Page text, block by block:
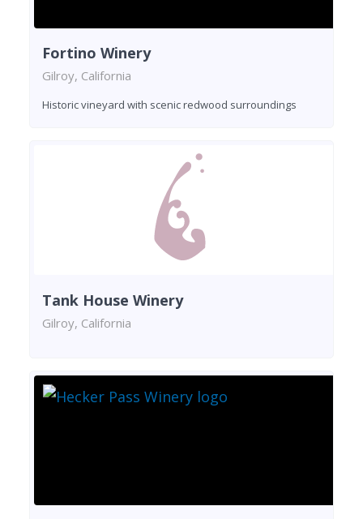
Fortino Winery
Gilroy, California
Historic vineyard with scenic redwood surroundings
Tank House Winery
Gilroy, California